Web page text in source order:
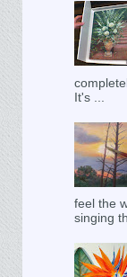
It's ...
feel the
singing